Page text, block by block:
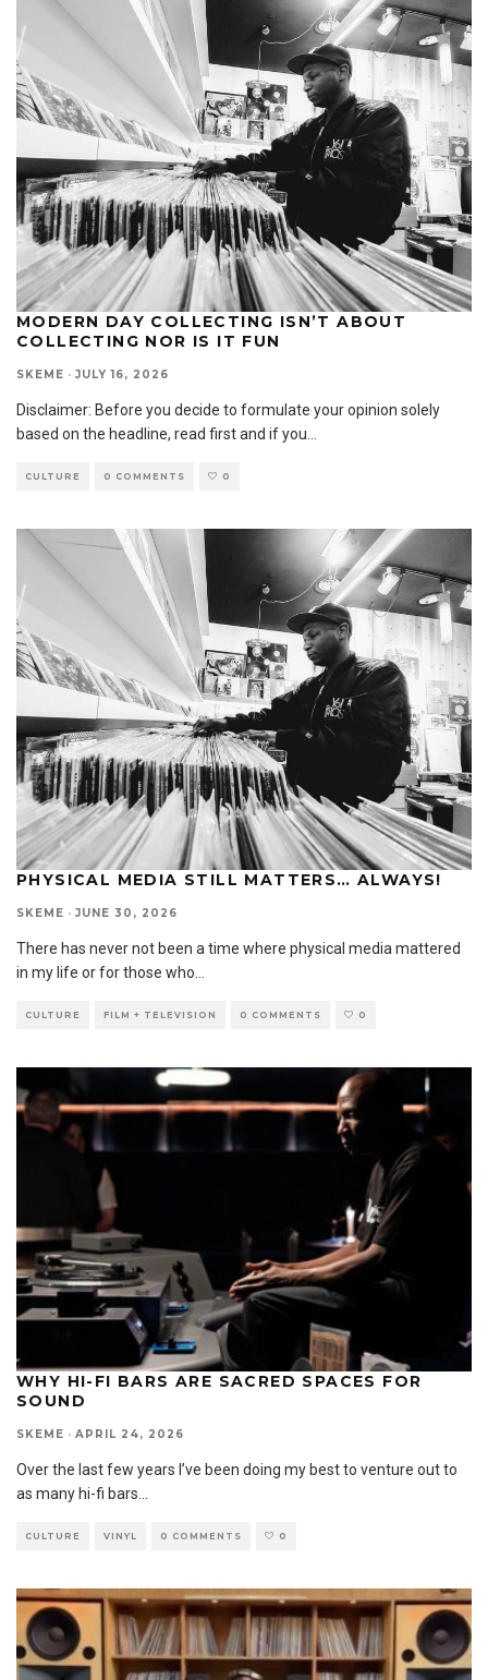
MODERN DAY COLLECTING ISN’T ABOUT
COLLECTING NOR IS IT FUN
SKEME · JULY 16, 2026
Disclaimer: Before you decide to formulate your opinion solely
based on the headline, read first and if you
CULTURE 0 COMMENTS 0
PHYSICAL MEDIA STILL MATTERS… ALWAYS!
SKEME · JUNE 30, 2026
There has never not been a time where physical media mattered
in my life or for those who...
CULTURE FILM + TELEVISION 0 COMMENTS 0
WHY HI-FI BARS ARE SACRED SPACES FOR
SOUND
SKEME · APRIL 24, 2026
Over the last few years I’ve been doing my best to venture out to
as many hi-fi bars
CULTURE VINYL 0 COMMENTS 0